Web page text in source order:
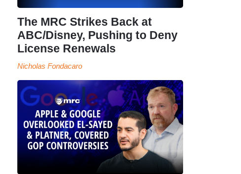
The MRC Strikes Back at
ABC/Disney, Pushing to Deny
License Renewals
Nicholas Fondacaro